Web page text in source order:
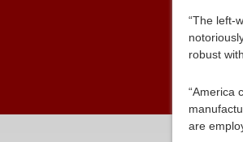
“The left-
robust
“America
are